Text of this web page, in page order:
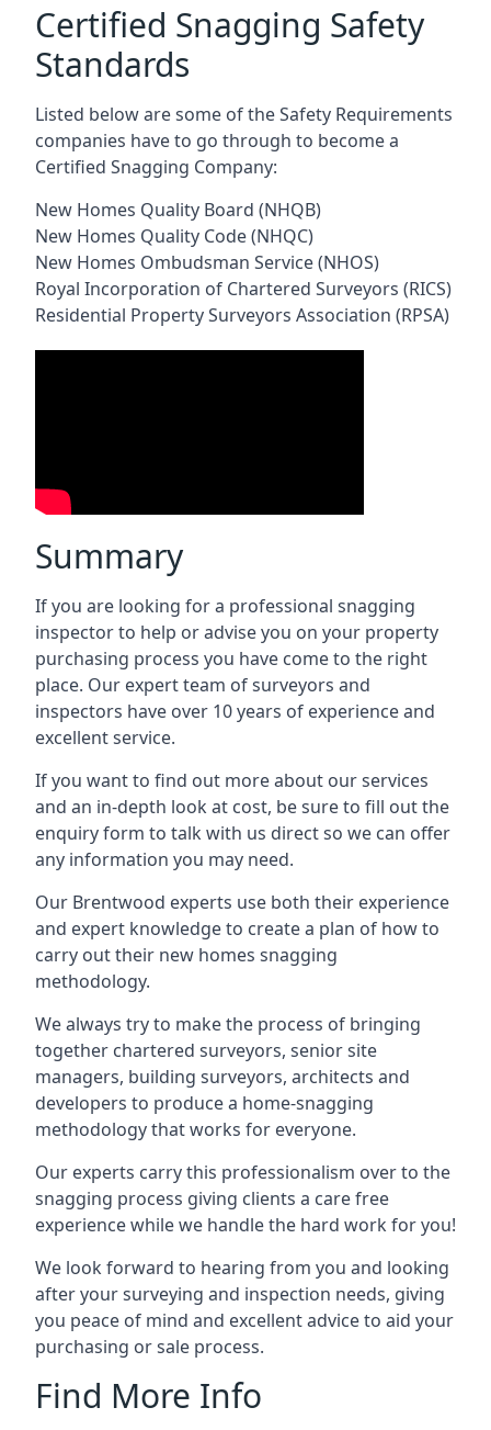
Certified Snagging Safety
Standards
Listed below are some of the Safety Requirements
companies have to go through to become a
Certified Snagging Company:
New Homes Quality Board (NHQB)
New Homes Quality Code (NHQC)
New Homes Ombudsman Service (NHOS)
Royal Incorporation of Chartered Surveyors (RICS)
Residential Property Surveyors Association (RPSA)
Summary
If you are looking for a professional snagging
inspector to help or advise you on your property
purchasing process you have come to the right
place. Our expert team of surveyors and
inspectors have over 10 years of experience and
excellent service.
If you want to find out more about our services
and an in-depth look at cost, be sure to fill out the
enquiry form to talk with us direct so we can offer
any information you may need.
Our Brentwood experts use both their experience
and expert knowledge to create a plan of how to
carry out their new homes snagging
methodology.
We always try to make the process of bringing
together chartered surveyors, senior site
managers, building surveyors, architects and
developers to produce a home-snagging
methodology that works for everyone.
Our experts carry this professionalism over to the
snagging process giving clients a care free
experience while we handle the hard work for you!
We look forward to hearing from you and looking
after your surveying and inspection needs, giving
you peace of mind and excellent advice to aid your
purchasing or sale process.
Find More Info